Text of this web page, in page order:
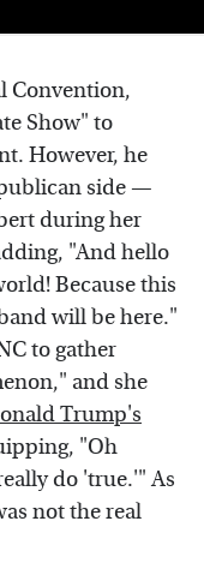
Convention,
Show" to
However, he
side —
during her
"And hello
Because this
will be here."
to gather
and she
Trump's
"Oh
do 'true.'" As
not the real